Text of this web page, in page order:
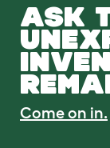
ASK
Come on in.